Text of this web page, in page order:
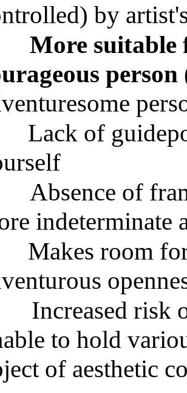
by
More suitable
person
Lack of
Absence of
indeterminate
Makes room
Increased risk
to hold
of aesthetic